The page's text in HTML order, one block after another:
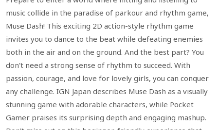
music collide in the paradise of parkour and rhythm game,
Muse Dash! This exciting 2D action-style rhythm game
invites you to dance to the beat while defeating enemies
both in the air and on the ground. And the best part? You
don't need a strong sense of rhythm to succeed. With
passion, courage, and love for lovely girls, you can conquer
any challenge. IGN Japan describes Muse Dash as a visually
stunning game with adorable characters, while Pocket
Gamer praises its surprising depth and engaging mashup.